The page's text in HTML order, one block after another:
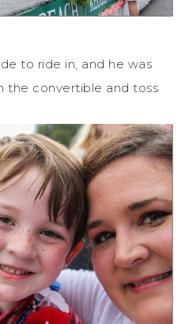
to ride in, and he was
the convertible and toss